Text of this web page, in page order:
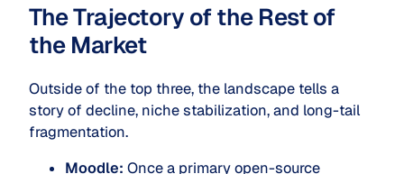
The Trajectory of the Rest of
the Market
Outside of the top three, the landscape tells a
story of decline, niche stabilization, and long-tail
fragmentation.
Moodle: Once a primary open-source